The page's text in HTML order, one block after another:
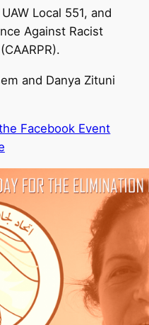
Local 551, and
Against Racist
and Danya Zituni
Facebook Event